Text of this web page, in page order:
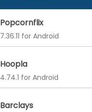
Popcornflix
7.36.11 for Android
Hoopla
4.74.1 for Android
Barclays